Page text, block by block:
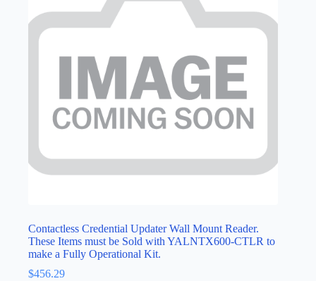
Contactless Credential Updater Wall Mount Reader.
These Items must be Sold with YALNTX600-CTLR to
make a Fully Operational Kit.
$456.29